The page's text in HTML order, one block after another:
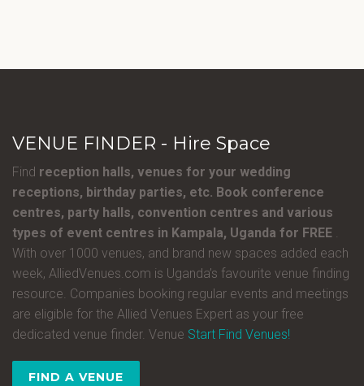
VENUE FINDER - Hire Space
Find reception halls, venues for your wedding
receptions, birthday parties, etc. Book conference
centres, party halls, convention centres and various
types of event centres in Kampala, Uganda for FREE .
With over 1000 venues, and brand new spaces added each
week, AlliedVenues.com is Uganda’s favourite venue finding
resource. Companies booking regular events and meetings
are eligible for the Allied Venues Expert as your free
dedicated venue finder. Venue Start Find Venues!
FIND A VENUE